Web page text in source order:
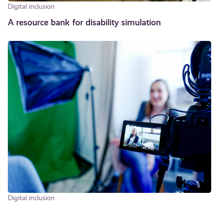
Digital inclusion
A resource bank for disability simulation
Digital inclusion